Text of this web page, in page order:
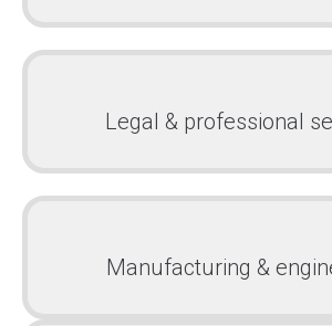
Legal & professional
Manufacturing &